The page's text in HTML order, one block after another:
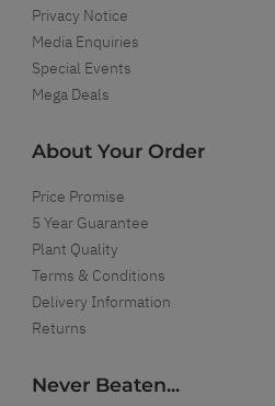
Privacy Notice
Media Enquiries
Special Events
Mega Deals
About Your Order
Price Promise
5 Year Guarantee
Plant Quality
Terms & Conditions
Delivery Information
Returns
Never Beaten...